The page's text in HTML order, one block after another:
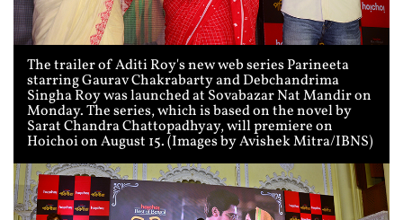
The trailer of Aditi Roy's new web series Parineeta
starring Gaurav Chakrabarty and Debchandrima
Singha Roy was launched at Sovabazar Nat Mandir on
Monday. The series, which is based on the novel by
Sarat Chandra Chattopadhyay, will premiere on
Hoichoi on August 15. (Images by Avishek Mitra/IBNS)